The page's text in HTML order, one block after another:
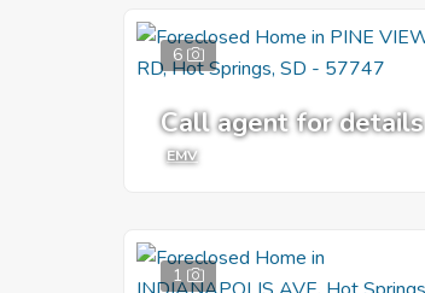
6
Call agent for details
EMV
1